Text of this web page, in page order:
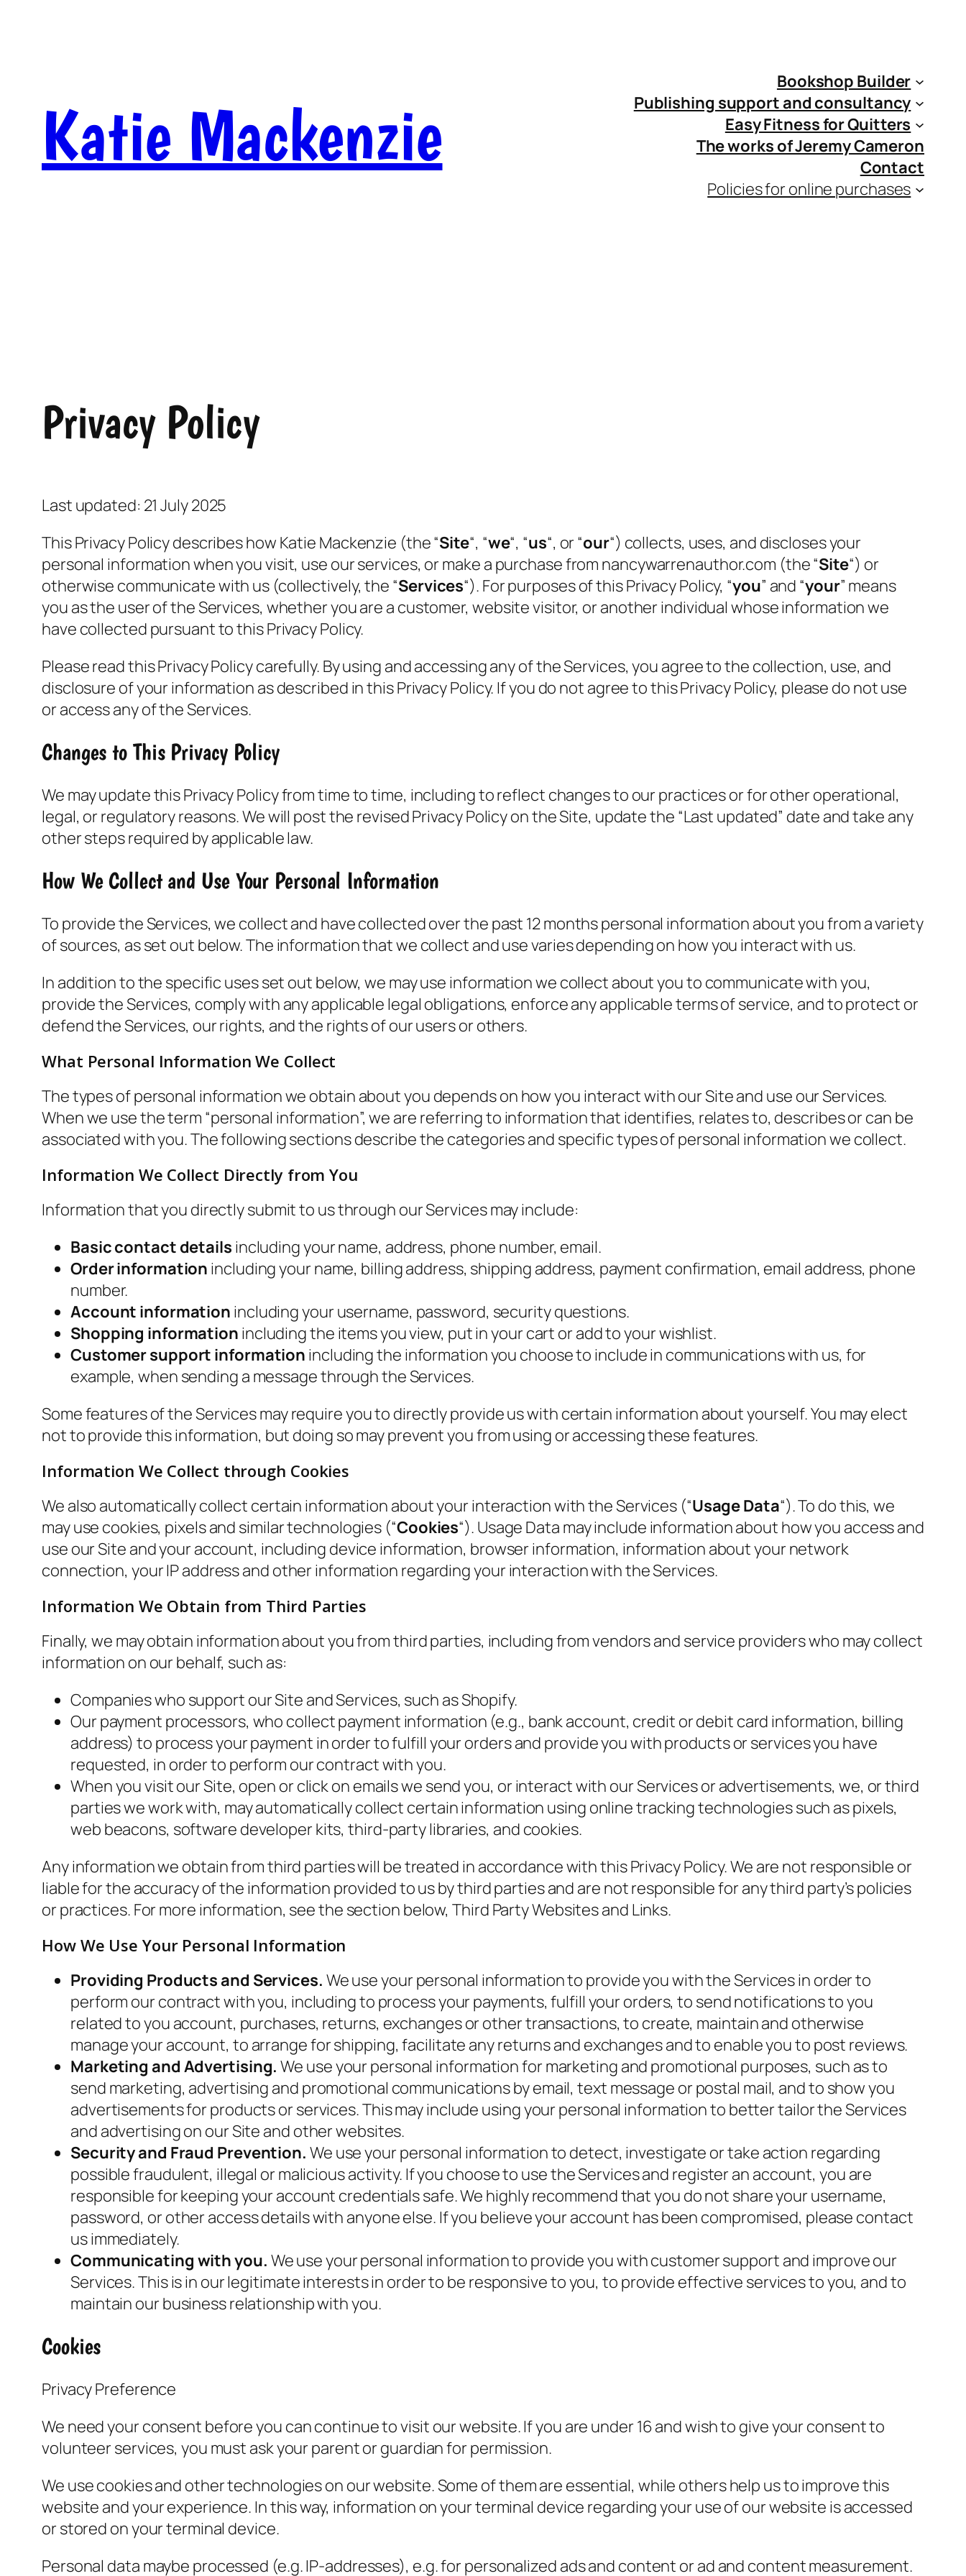
Katie Mackenzie
Bookshop Builder
Publishing support and consultancy
Easy Fitness for Quitters
The works of Jeremy Cameron
Contact
Policies for online purchases
Privacy Policy
Last updated: 21 July 2025
This Privacy Policy describes how Katie Mackenzie (the “Site“, “we“, “us“, or “our“) collects, uses, and discloses your
personal information when you visit, use our services, or make a purchase from nancywarrenauthor.com (the “Site“) or
otherwise communicate with us (collectively, the “Services“). For purposes of this Privacy Policy, “you” and “your” means
you as the user of the Services, whether you are a customer, website visitor, or another individual whose information we
have collected pursuant to this Privacy Policy.
Please read this Privacy Policy carefully. By using and accessing any of the Services, you agree to the collection, use, and
disclosure of your information as described in this Privacy Policy. If you do not agree to this Privacy Policy, please do not use
or access any of the Services.
Changes to This Privacy Policy
We may update this Privacy Policy from time to time, including to reflect changes to our practices or for other operational,
legal, or regulatory reasons. We will post the revised Privacy Policy on the Site, update the “Last updated” date and take any
other steps required by applicable law.
How We Collect and Use Your Personal Information
To provide the Services, we collect and have collected over the past 12 months personal information about you from a variety
of sources, as set out below. The information that we collect and use varies depending on how you interact with us.
In addition to the specific uses set out below, we may use information we collect about you to communicate with you,
provide the Services, comply with any applicable legal obligations, enforce any applicable terms of service, and to protect or
defend the Services, our rights, and the rights of our users or others.
What Personal Information We Collect
The types of personal information we obtain about you depends on how you interact with our Site and use our Services.
When we use the term “personal information”, we are referring to information that identifies, relates to, describes or can be
associated with you. The following sections describe the categories and specific types of personal information we collect.
Information We Collect Directly from You
Information that you directly submit to us through our Services may include:
Basic contact details including your name, address, phone number, email.
Order information including your name, billing address, shipping address, payment confirmation, email address, phone
number.
Account information including your username, password, security questions.
Shopping information including the items you view, put in your cart or add to your wishlist.
Customer support information including the information you choose to include in communications with us, for
example, when sending a message through the Services.
Some features of the Services may require you to directly provide us with certain information about yourself. You may elect
not to provide this information, but doing so may prevent you from using or accessing these features.
Information We Collect through Cookies
We also automatically collect certain information about your interaction with the Services (“Usage Data“). To do this, we
may use cookies, pixels and similar technologies (“Cookies“). Usage Data may include information about how you access and
use our Site and your account, including device information, browser information, information about your network
connection, your IP address and other information regarding your interaction with the Services.
Information We Obtain from Third Parties
Finally, we may obtain information about you from third parties, including from vendors and service providers who may collect
information on our behalf, such as:
Companies who support our Site and Services, such as Shopify.
Our payment processors, who collect payment information (e.g., bank account, credit or debit card information, billing
address) to process your payment in order to fulfill your orders and provide you with products or services you have
requested, in order to perform our contract with you.
When you visit our Site, open or click on emails we send you, or interact with our Services or advertisements, we, or third
parties we work with, may automatically collect certain information using online tracking technologies such as pixels,
web beacons, software developer kits, third-party libraries, and cookies.
Any information we obtain from third parties will be treated in accordance with this Privacy Policy. We are not responsible or
liable for the accuracy of the information provided to us by third parties and are not responsible for any third party’s policies
or practices. For more information, see the section below,Third Party Websites and Links.
How We Use Your Personal Information
Providing Products and Services. We use your personal information to provide you with the Services in order to
perform our contract with you, including to process your payments, fulfill your orders, to send notifications to you
related to you account, purchases, returns, exchanges or other transactions, to create, maintain and otherwise
manage your account, to arrange for shipping, facilitate any returns and exchanges and to enable you to post reviews.
Marketing and Advertising. We use your personal information for marketing and promotional purposes, such as to
send marketing, advertising and promotional communications by email, text message or postal mail, and to show you
advertisements for products or services. This may include using your personal information to better tailor the Services
and advertising on our Site and other websites.
Security and Fraud Prevention. We use your personal information to detect, investigate or take action regarding
possible fraudulent, illegal or malicious activity. If you choose to use the Services and register an account, you are
responsible for keeping your account credentials safe. We highly recommend that you do not share your username,
password, or other access details with anyone else. If you believe your account has been compromised, please contact
us immediately.
Communicating with you. We use your personal information to provide you with customer support and improve our
Services. This is in our legitimate interests in order to be responsive to you, to provide effective services to you, and to
maintain our business relationship with you.
Cookies
Privacy Preference
We need your consent before you can continue to visit our website. If you are under 16 and wish to give your consent to
volunteer services, you must ask your parent or guardian for permission.
We use cookies and other technologies on our website. Some of them are essential, while others help us to improve this
website and your experience. In this way, information on your terminal device regarding your use of our website is accessed
or stored on your terminal device.
Personal data maybe processed (e.g. IP-addresses), e.g. for personalized ads and content or ad and content measurement.